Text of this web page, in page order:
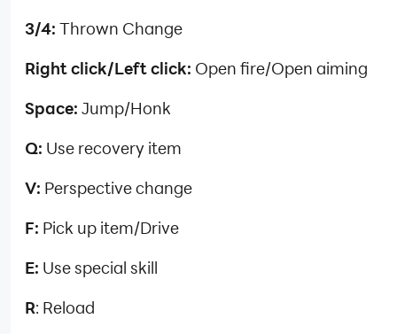
3/4: Thrown Change
Right click/Left click: Open fire/Open aiming
Space: Jump/Honk
Q: Use recovery item
V: Perspective change
F: Pick up item/Drive
E: Use special skill
R: Reload